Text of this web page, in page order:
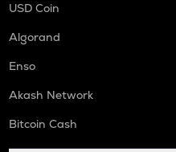
USD Coin
Algorand
Enso
Akash Network
Bitcoin Cash